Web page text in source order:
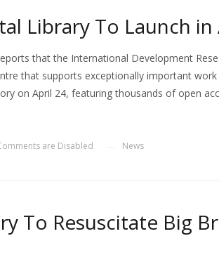
Library To Launch in
that the International Development
that supports exceptionally important
on April 24, featuring thousands of open
are Disabled News
To Resuscitate Big